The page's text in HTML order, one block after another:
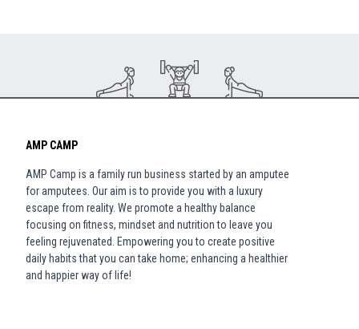
AMP CAMP
AMP Camp is a family run business started by an amputee
for amputees. Our aim is to provide you with a luxury
escape from reality. We promote a healthy balance
focusing on fitness, mindset and nutrition to leave you
feeling rejuvenated. Empowering you to create positive
daily habits that you can take home; enhancing a healthier
and happier way of life!